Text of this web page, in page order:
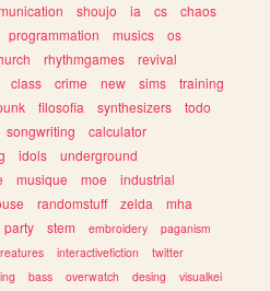
shoujo ia cs
chaos
programmation musics
os
rhythmgames
revival
class crime new sims
training
filosofia synthesizers
todo
songwriting
calculator
idols
underground
musique moe
industrial
randomstuff zelda
mha
party stem embroidery
paganism
interactivefiction
twitter
bass overwatch desing
visualkei